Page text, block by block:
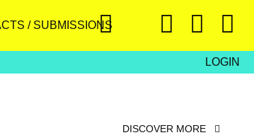
/ SUBMISSIONS
LOGIN
DISCOVER MORE